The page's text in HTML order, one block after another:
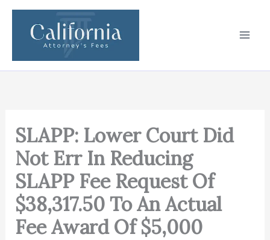
Skip
content
SLAPP: Lower Court Did
Not Err In Reducing
SLAPP Fee Request Of
$38,317.50 To An Actual
Fee Award Of $5,000